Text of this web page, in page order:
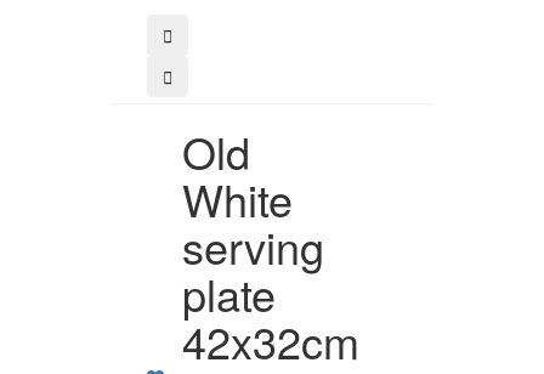
Old
White
serving
plate
42x32cm